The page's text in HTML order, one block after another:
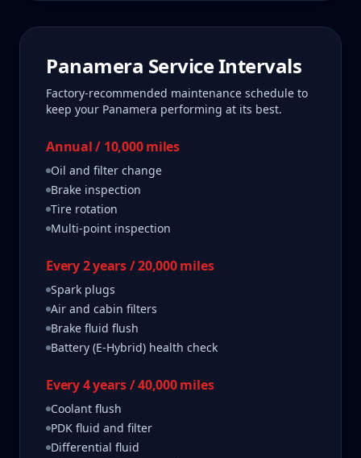
Panamera Service Intervals
Factory-recommended maintenance schedule to
keep your Panamera performing at its best.
Annual / 10,000 miles
Oil and filter change
Brake inspection
Tire rotation
Multi-point inspection
Every 2 years / 20,000 miles
Spark plugs
Air and cabin filters
Brake fluid flush
Battery (E-Hybrid) health check
Every 4 years / 40,000 miles
Coolant flush
PDK fluid and filter
Differential fluid